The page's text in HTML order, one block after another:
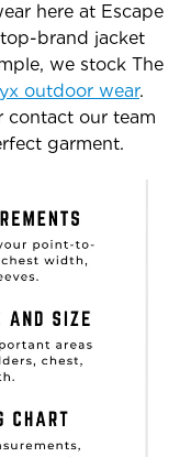
here at Escape
brand jacket
we stock The
outdoor wear.
contact our team
garment.